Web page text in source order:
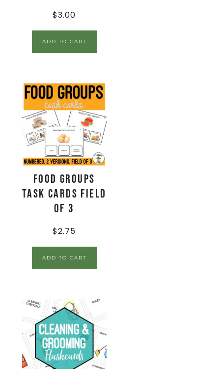
$3.00
ADD TO CART
Food Groups
Task Cards Field
of 3
$2.75
ADD TO CART